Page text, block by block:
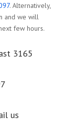
. Alternatively,
and we will
few hours.
3165
us